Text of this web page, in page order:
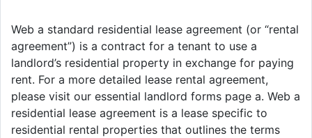
Web a standard residential lease agreement (or “rental
agreement”) is a contract for a tenant to use a
landlord’s residential property in exchange for paying
rent. For a more detailed lease rental agreement,
please visit our essential landlord forms page a. Web a
residential lease agreement is a lease specific to
residential rental properties that outlines the terms